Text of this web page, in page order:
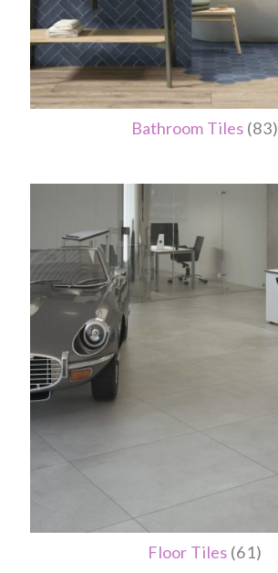
Bathroom Tiles (83)
Floor Tiles (61)